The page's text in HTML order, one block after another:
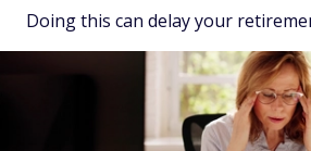
Doing this can delay your